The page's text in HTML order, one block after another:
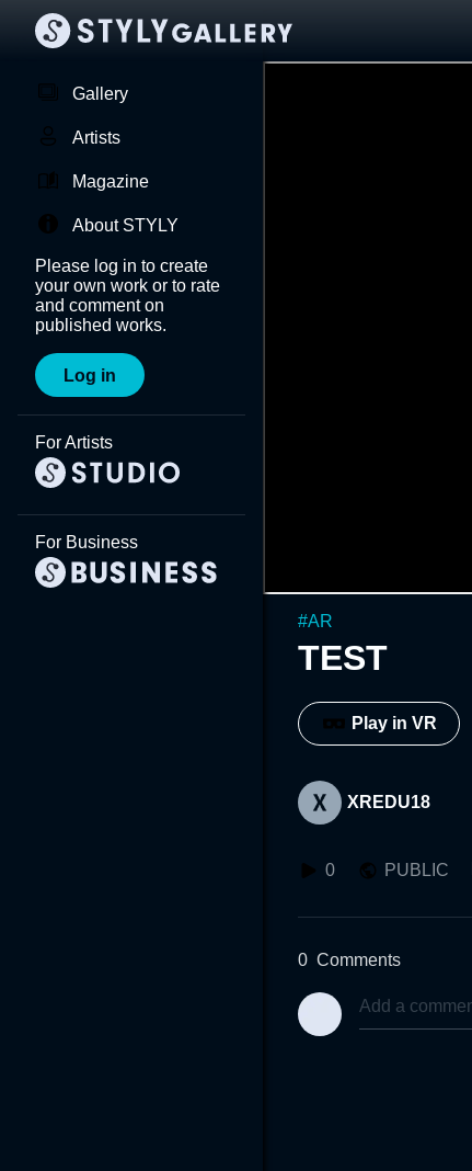
Gallery
Artists
Magazine
About STYLY
Please log in to create
your own work or to rate
and comment on
published works.
Log in
For Artists
For Business
#AR
TEST
Play in VR
XREDU18
0 PUBLIC
0 Comments